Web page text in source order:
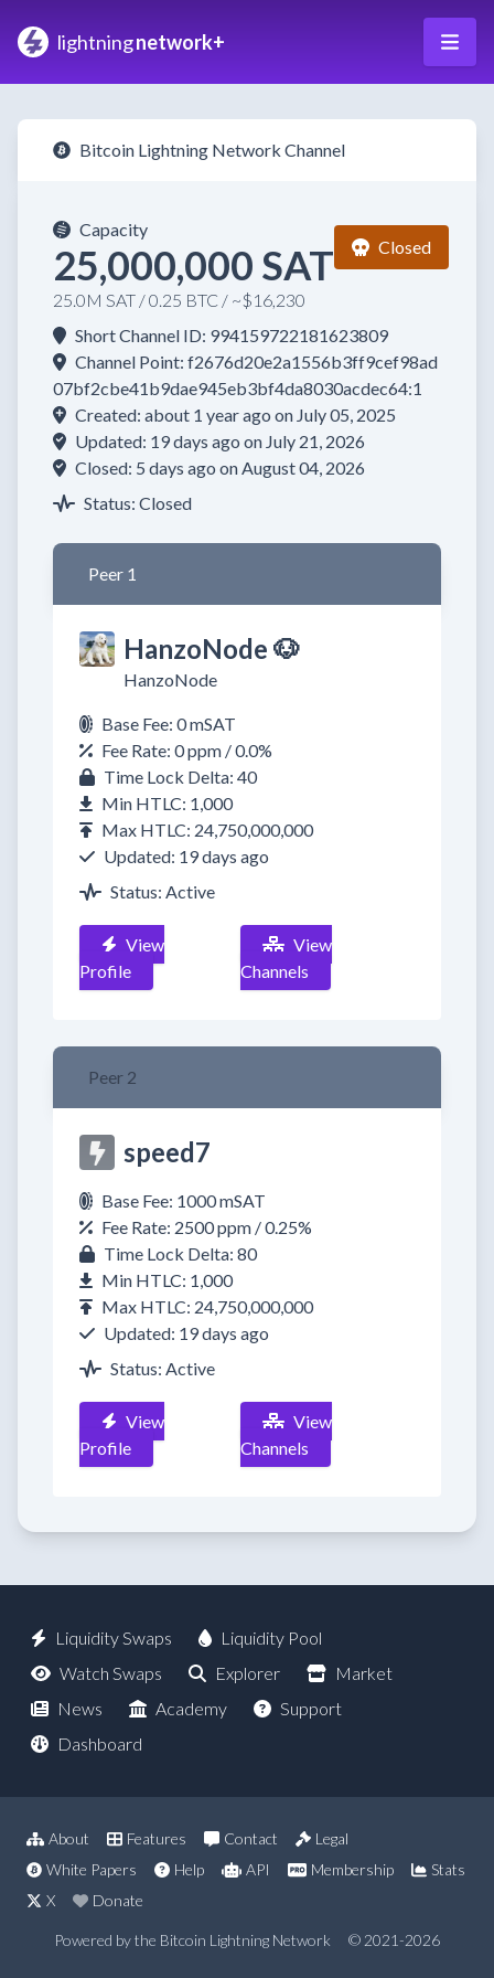
lightningnetwork+
Bitcoin Lightning Network Channel
Capacity
25,000,000 SAT
25.0M SAT / 0.25 BTC / ~$16,230
Closed
Short Channel ID: 994159722181623809
Channel Point: f2676d20e2a1556b3ff9cef98ad
07bf2cbe41b9dae945eb3bf4da8030acdec64:1
Created: about 1 year ago on July 05, 2025
Updated: 19 days ago on July 21, 2026
Closed: 5 days ago on August 04, 2026
Status: Closed
Peer 1
HanzoNode 🐶
HanzoNode
Base Fee: 0 mSAT
Fee Rate: 0 ppm / 0.0%
Time Lock Delta: 40
Min HTLC: 1,000
Max HTLC: 24,750,000,000
Updated: 19 days ago
Status: Active
View
Profile
View
Channels
Peer 2
speed7
Base Fee: 1000 mSAT
Fee Rate: 2500 ppm / 0.25%
Time Lock Delta: 80
Min HTLC: 1,000
Max HTLC: 24,750,000,000
Updated: 19 days ago
Status: Active
View
Profile
View
Channels
Liquidity Swaps
Liquidity Pool
Watch Swaps
Explorer
Market
News
Academy
Support
Dashboard
About Features Contact
Legal
White Papers
Help API Membership
Stats
X
Donate
Powered by the Bitcoin Lightning Network © 2021-2026